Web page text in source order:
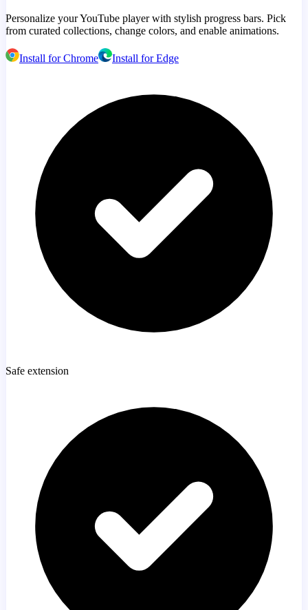
Personalize your YouTube player with stylish progress bars. Pick
from curated collections, change colors, and enable animations.
Install for Chrome Install for Edge
Safe extension